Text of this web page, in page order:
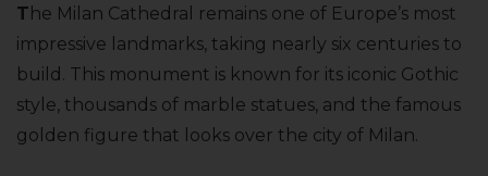
T he Milan Cathedral remains one of Europe’s most
impressive landmarks, taking nearly six centuries to
build. This monument is known for its iconic Gothic
style, thousands of marble statues, and the famous
golden figure that looks over the city of Milan.